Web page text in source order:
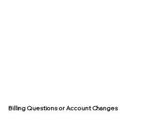
Billing Questions or Account Changes